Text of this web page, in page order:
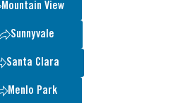
Mountain View
Sunnyvale
Santa Clara
Menlo Park